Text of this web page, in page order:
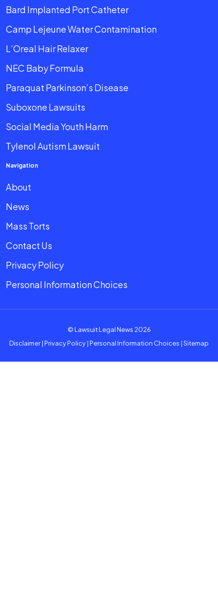
Bard Implanted Port Catheter
Camp Lejeune Water Contamination
L’Oreal Hair Relaxer
NEC Baby Formula
Paraquat Parkinson’s Disease
Suboxone Lawsuits
Social Media Youth Harm
Tylenol Autism Lawsuit
Navigation
About
News
Mass Torts
Contact Us
Privacy Policy
Personal Information Choices
© Lawsuit Legal News 2026
Disclaimer| Privacy Policy | Personal Information Choices |Sitemap